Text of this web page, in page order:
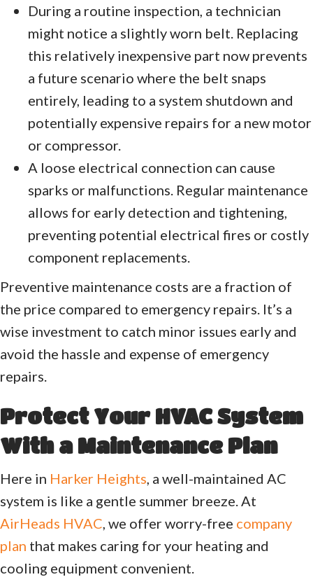
During a routine inspection, a technician
might notice a slightly worn belt. Replacing
this relatively inexpensive part now prevents
a future scenario where the belt snaps
entirely, leading to a system shutdown and
potentially expensive repairs for a new motor
or compressor.
A loose electrical connection can cause
sparks or malfunctions. Regular maintenance
allows for early detection and tightening,
preventing potential electrical fires or costly
component replacements.
Preventive maintenance costs are a fraction of
the price compared to emergency repairs. It’s a
wise investment to catch minor issues early and
avoid the hassle and expense of emergency
repairs.
Protect Your HVAC System
With a Maintenance Plan
Here in Harker Heights , a well-maintained AC
system is like a gentle summer breeze. At
AirHeads HVAC , we offer worry-free company
plan that makes caring for your heating and
cooling equipment convenient.